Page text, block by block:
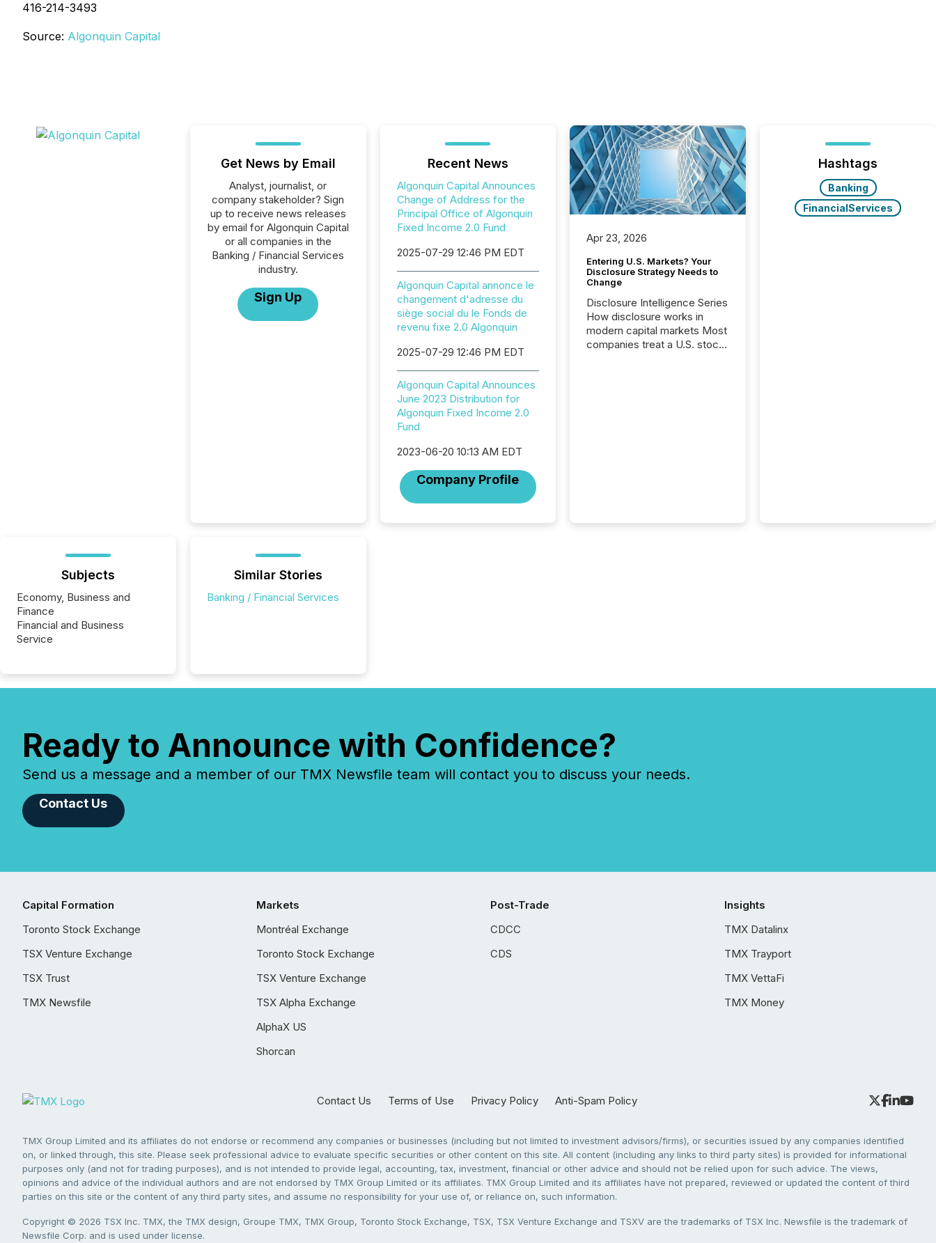
416-214-3493
Source: Algonquin Capital
Get News by Email
Analyst, journalist, or
company stakeholder? Sign
up to receive news releases
by email for Algonquin Capital
or all companies in the
Banking / Financial Services
industry.
Sign Up
Recent News
Algonquin Capital Announces
Change of Address for the
Principal Office of Algonquin
Fixed Income 2.0 Fund
2025-07-29 12:46 PM EDT
Algonquin Capital annonce le
changement d'adresse du
siège social du le Fonds de
revenu fixe 2.0 Algonquin
2025-07-29 12:46 PM EDT
Algonquin Capital Announces
June 2023 Distribution for
Algonquin Fixed Income 2.0
Fund
2023-06-20 10:13 AM EDT
Company Profile
Apr 23, 2026
Entering U.S. Markets? Your
Disclosure Strategy Needs to
Change
Disclosure Intelligence Series
How disclosure works in
modern capital markets Most
companies treat a U.S. stock
on U.S. exchanges, within a
Hashtags
Banking
FinancialServices
Subjects
Economy, Business and
Finance
Financial and Business
Service
Similar Stories
Banking / Financial Services
Ready to Announce with Confidence?
Send us a message and a member of our TMX Newsfile team will contact you to discuss your needs.
Contact Us
Capital Formation
Toronto Stock Exchange
TSX Venture Exchange
TSX Trust
TMX Newsfile
Markets
Montréal Exchange
Toronto Stock Exchange
TSX Venture Exchange
TSX Alpha Exchange
AlphaX US
Shorcan
Post-Trade
CDCC
CDS
Insights
TMX Datalinx
TMX Trayport
TMX VettaFi
TMX Money
Contact Us Terms of Use Privacy Policy Anti-Spam Policy
TMX Group Limited and its affiliates do not endorse or recommend any companies or businesses (including but not limited to investment advisors/firms), or securities issued by any companies identified
on, or linked through, this site. Please seek professional advice to evaluate specific securities or other content on this site. All content (including any links to third party sites) is provided for informational
purposes only (and not for trading purposes), and is not intended to provide legal, accounting, tax, investment, financial or other advice and should not be relied upon for such advice. The views,
opinions and advice of the individual authors and are not endorsed by TMX Group Limited or its affiliates. TMX Group Limited and its affiliates have not prepared, reviewed or updated the content of third
parties on this site or the content of any third party sites, and assume no responsibility for your use of, or reliance on, such information.
Copyright © 2026 TSX Inc. TMX, the TMX design, Groupe TMX, TMX Group, Toronto Stock Exchange, TSX, TSX Venture Exchange and TSXV are the trademarks of TSX Inc. Newsfile is the trademark of
Newsfile Corp. and is used under license.